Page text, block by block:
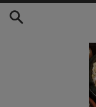
Skip